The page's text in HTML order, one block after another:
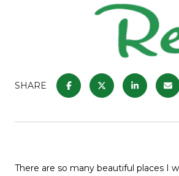
SHARE
There are so many beautiful places I